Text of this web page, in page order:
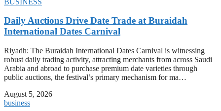
Daily Auctions Drive Date Trade at Buraidah
International Dates Carnival
Riyadh: The Buraidah International Dates Carnival is witnessing
robust daily trading activity, attracting merchants from across Saudi
Arabia and abroad to purchase premium date varieties through
public auctions, the festival’s primary mechanism for ma…
August 5, 2026
business